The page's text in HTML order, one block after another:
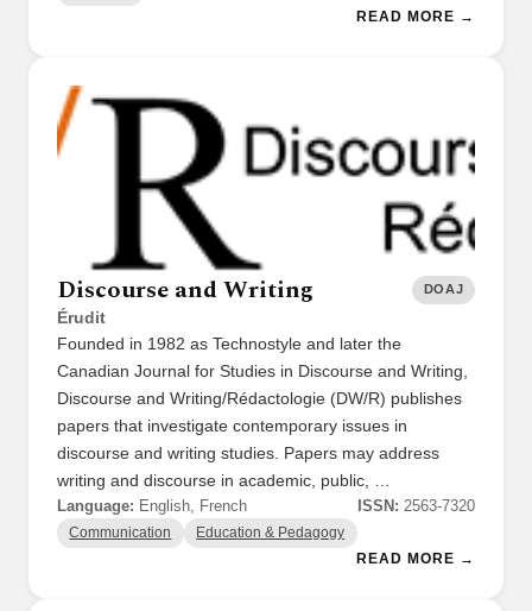
READ MORE →
Discourse and Writing
Érudit
DOAJ
Founded in 1982 as Technostyle and later the
Canadian Journal for Studies in Discourse and Writing,
Discourse and Writing/Rédactologie (DW/R) publishes
papers that investigate contemporary issues in
discourse and writing studies. Papers may address
writing and discourse in academic, public, …
Language: English, French ISSN: 2563-7320
Communication Education & Pedagogy
READ MORE →